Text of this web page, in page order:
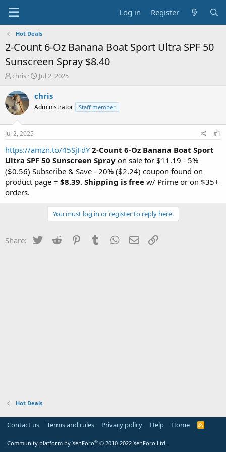
Log in Register
Hot Deals
2-Count 6-Oz Banana Boat Sport Ultra SPF 50
Sunscreen Spray $8.40
T
r
e
a
s
t
a
r
t
e
r
chris
S
a
t
e
Jul 2, 2025
chris
Administrator Staff member
Jul 2, 2025 #1
https://amzn.to/45SjFdY 2-Count 6-Oz Banana Boat Sport
Ultra SPF 50 Sunscreen Spray on sale for $11.19 - 5%
($0.56) Subscribe & Save - 20% ($2.24) coupon found on
product page = $8.39. Shipping is free w/ Prime or on $35+
orders.
You must log in or register to reply here.
Share: Twitter Reddit PinterestTumblr WhatsApp
Email
Hot Deals
Contact us Terms and rules Privacy policy Help Home
R
Community platform by XenForo® © 2010-2022 XenForo Ltd.